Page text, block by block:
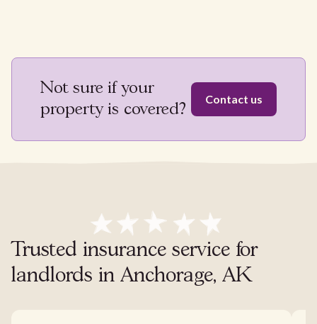
Not sure if your
property is covered?
Contact us
Trusted insurance service for
landlords in Anchorage, AK